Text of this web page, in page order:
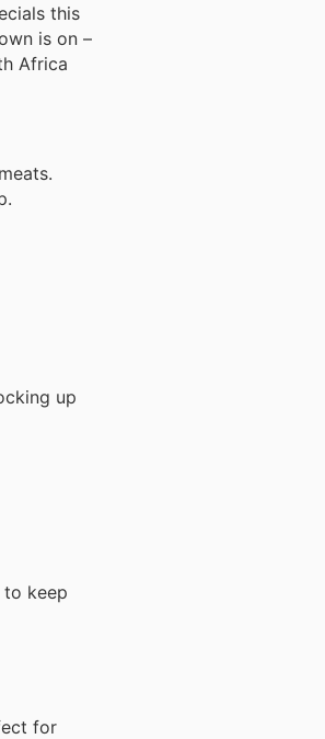
this
is on –
Africa
up
keep
for